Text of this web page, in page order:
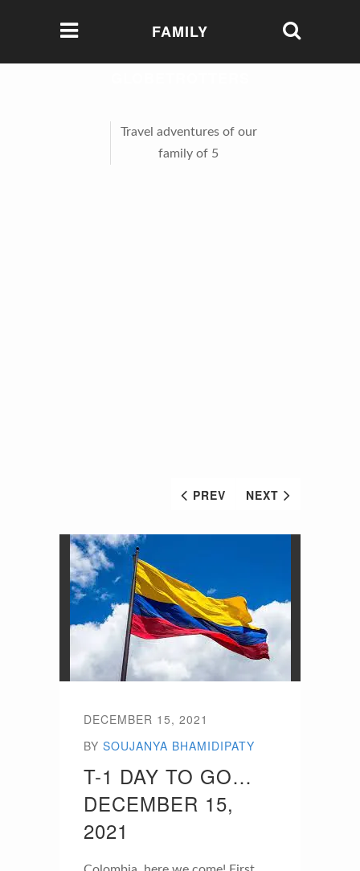
FAMILY
Travel adventures of our
family of 5
PREV NEXT
DECEMBER 15, 2021
BY SOUJANYA BHAMIDIPATY
T-1 DAY TO GO…
DECEMBER 15,
2021